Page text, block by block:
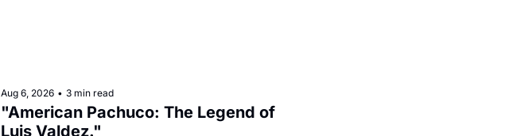
Aug 6, 2026 • 3 min read
"American Pachuco: The Legend of
Luis Valdez."